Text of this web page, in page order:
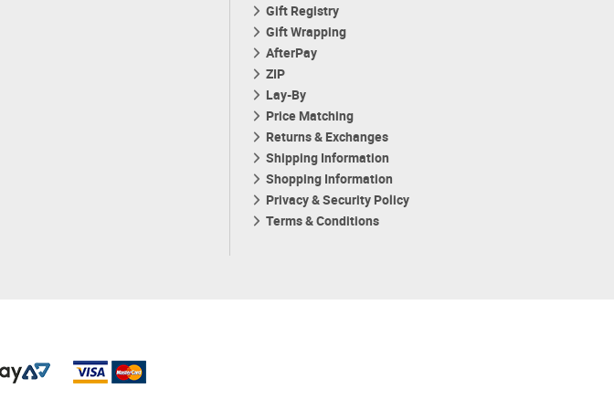
Gift Registry
Gift Wrapping
AfterPay
ZIP
Lay-By
Price Matching
Returns & Exchanges
Shipping Information
Shopping Information
Privacy & Security Policy
Terms & Conditions